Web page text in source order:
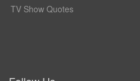
TV Show Quotes